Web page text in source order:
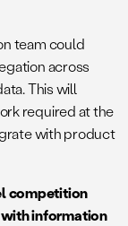
team could
across
This will
required at the
with product
competition
information